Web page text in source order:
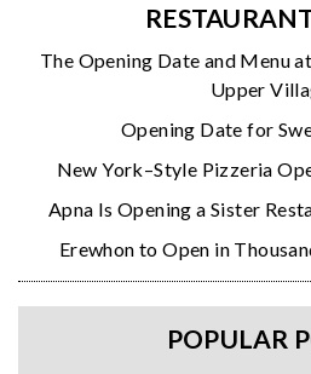
The Opening Date and Menu
Upper
Opening Date for
New York–Style Pizzeria
Apna Is Opening a Sister
Erewhon to Open in
POPULAR